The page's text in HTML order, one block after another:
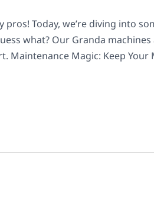
Today, we’re diving into
what? Our Granda
Maintenance Magic: Keep Your